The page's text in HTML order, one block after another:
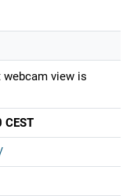
webcam view is